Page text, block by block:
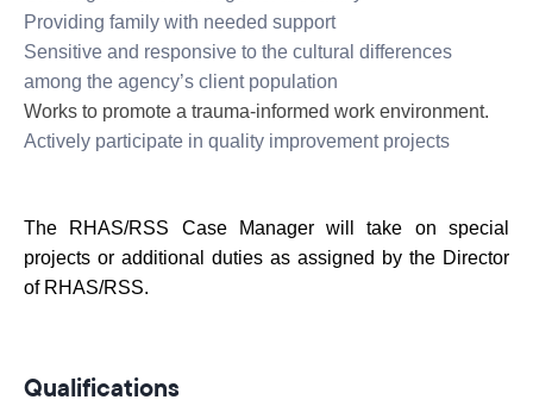
Providing family with needed support
Sensitive and responsive to the cultural differences
among the agency’s client population
Works to promote a trauma-informed work environment.
Actively participate in quality improvement projects
The RHAS/RSS Case Manager will take on special
projects or additional duties as assigned by the Director
of RHAS/RSS.
Qualifications